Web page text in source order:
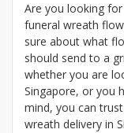
Are you looking
funeral wreath
sure about what
should send to a
whether you are
Singapore, or you
mind, you can
wreath delivery in